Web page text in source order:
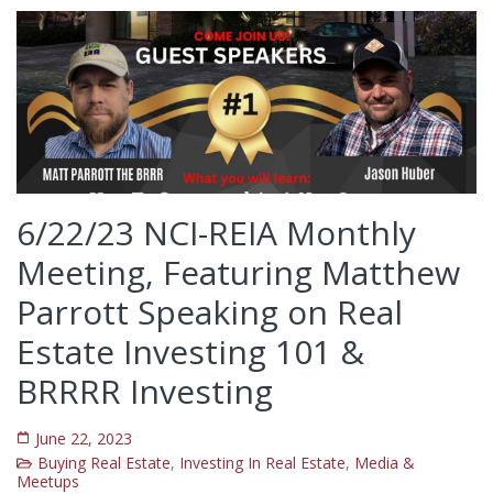
6/22/23 NCI-REIA Monthly
Meeting, Featuring Matthew
Parrott Speaking on Real
Estate Investing 101 &
BRRRR Investing
June 22, 2023
Buying Real Estate, Investing In Real Estate, Media &
Meetups